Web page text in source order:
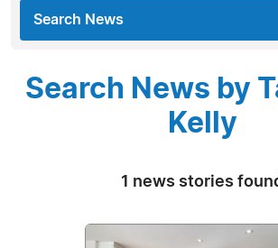
Search News
Search News by
Kelly
1 news stories